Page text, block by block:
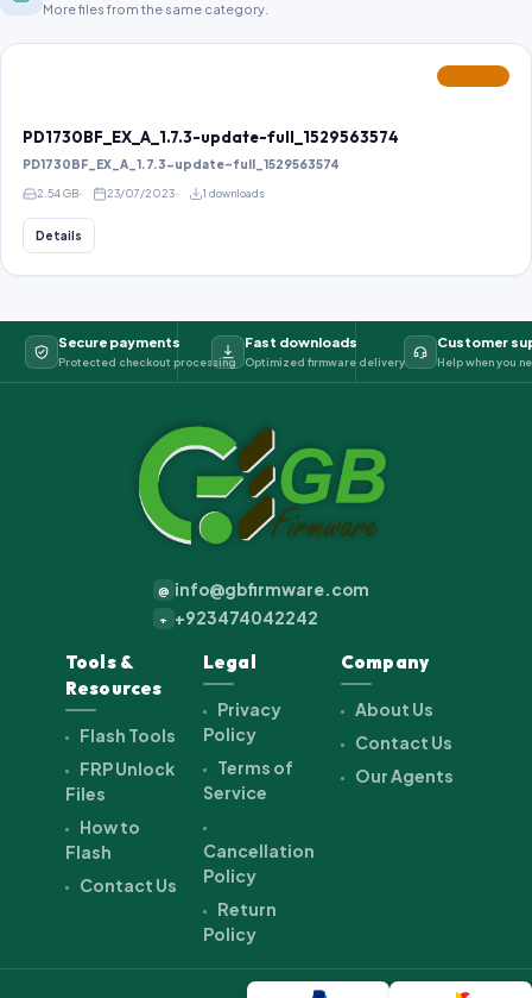
More files from the same category.
PD1730BF_EX_A_1.7.3-update-full_1529563574
PD1730BF_EX_A_1.7.3-update-full_1529563574
2.54 GB 23/07/2023 1 downloads
Details
Secure payments
Protected checkout processing
Fast downloads
Optimized firmware delivery
Customer
Help when you
@ info@gbfirmware.com
+ +923474042242
Tools &
Resources
Flash Tools
FRP Unlock
Files
How to
Flash
Contact Us
Legal
Privacy
Policy
Terms of
Service
Cancellation
Policy
Return
Policy
Company
About Us
Contact Us
Our Agents